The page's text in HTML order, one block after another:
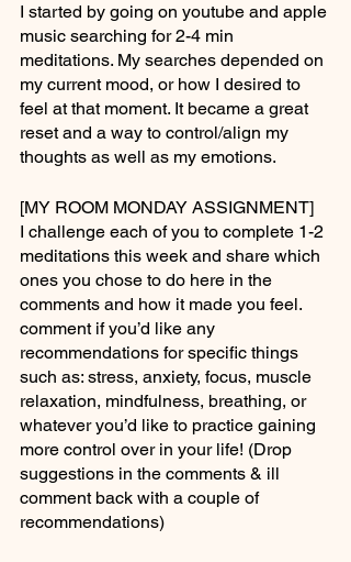
I started by going on youtube and apple
music searching for 2-4 min
meditations. My searches depended on
my current mood, or how I desired to
feel at that moment. It became a great
reset and a way to control/align my
thoughts as well as my emotions.
[MY ROOM MONDAY ASSIGNMENT]
I challenge each of you to complete 1-2
meditations this week and share which
ones you chose to do here in the
comments and how it made you feel.
comment if you’d like any
recommendations for specific things
such as: stress, anxiety, focus, muscle
relaxation, mindfulness, breathing, or
whatever you’d like to practice gaining
more control over in your life! (Drop
suggestions in the comments & ill
comment back with a couple of
recommendations)